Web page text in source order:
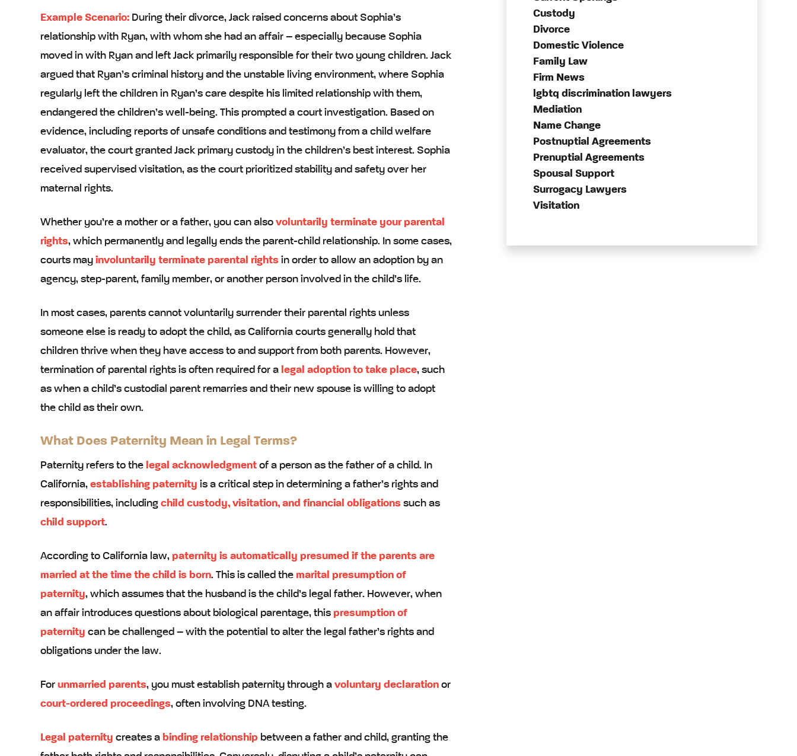
Example Scenario:During their divorce, Jack raised concerns about Sophia’s
relationship with Ryan, with whom she had an affair – especially because Sophia
moved in with Ryan and left Jack primarily responsible for their two young children. Jack
argued that Ryan’s criminal history and the unstable living environment, where Sophia
regularly left the children in Ryan’s care despite his limited relationship with them,
endangered the children’s well-being. This prompted a court investigation. Based on
evidence, including reports of unsafe conditions and testimony from a child welfare
evaluator, the court granted Jack primary custody in the children’s best interest. Sophia
received supervised visitation, as the court prioritized stability and safety over her
maternal rights.
Whether you’re a mother or a father, you can also voluntarily terminate your parental
rights, which permanently and legally ends the parent-child relationship. In some cases,
courts may involuntarily terminate parental rightsin order to allow an adoption by an
agency, step-parent, family member, or another person involved in the child’s life.
In most cases, parents cannot voluntarily surrender their parental rights unless
someone else is ready to adopt the child, as California courts generally hold that
children thrive when they have access to and support from both parents. However,
termination of parental rights is often required for a legal adoption to take place, such
as when a child’s custodial parent remarries and their new spouse is willing to adopt
the child as their own.
What Does Paternity Mean in Legal Terms?
Paternity refers to the legal acknowledgmentof a person as the father of a child. In
California, establishing paternity is a critical step in determining a father’s rights and
responsibilities, including child custody, visitation, and financial obligationssuch as
child support.
According to California law, paternity is automatically presumed if the parents are
married at the time the child is born. This is called the marital presumption of
paternity, which assumes that the husband is the child’s legal father. However, when
an affair introduces questions about biological parentage, this presumption of
paternity can be challenged – with the potential to alter the legal father’s rights and
obligations under the law.
For unmarried parents, you must establish paternity through a voluntary declarationor
court-ordered proceedings, often involving DNA testing.
Legal paternity creates a binding relationshipbetween a father and child, granting the
Custody
Divorce
Domestic Violence
Family Law
Firm News
lgbtq discrimination lawyers
Mediation
Name Change
Postnuptial Agreements
Prenuptial Agreements
Spousal Support
Surrogacy Lawyers
Visitation